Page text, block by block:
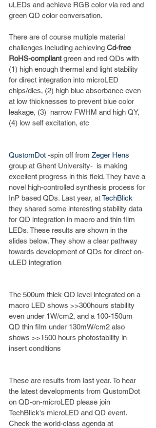
uLEDs and achieve RGB color via red and
green QD color conversation.
There are of course multiple material
challenges including achieving Cd-free
RoHS-compliant green and red QDs with
(1) high enough thermal and light stability
for direct integration into microLED
chips/dies, (2) high blue absorbance even
at low thicknesses to prevent blue color
leakage, (3)  narrow FWHM and high QY,
(4) low self excitation, etc
QustomDot -spin off from Zeger Hens
group at Ghent University-  is making
excellent progress in this field. They have a
novel high-controlled synthesis process for
InP based QDs. Last year, at TechBlick
they shared some interesting stability data
for QD integration in macro and thin film
LEDs. These results are shown in the
slides below. They show a clear pathway
towards development of QDs for direct on-
uLED integration
The 500um thick QD level integrated on a
macro LED shows >>300hours stability
even under 1W/cm2, and a 100-150um
QD thin film under 130mW/cm2 also
shows >>1500 hours photostability in
insert conditions
These are results from last year. To hear
the latest developments from QustomDot
on QD-on-microLED please join
TechBlick's microLED and QD event.
Check the world-class agenda at